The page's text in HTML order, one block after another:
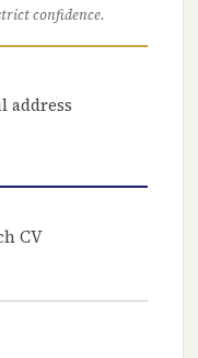
confidence.
address
CV